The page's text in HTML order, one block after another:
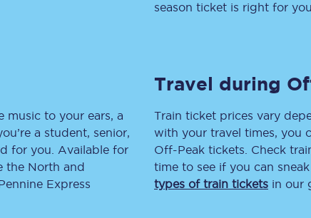
FAQs
Smart card support
Lost property
season ticket is right for you.
music to your ears, a
a student, senior,
for you. Available for
the North and
Express
Travel during
Train ticket prices vary
with your travel times, you
Off-Peak tickets. Check
time to see if you can
types of train tickets in our